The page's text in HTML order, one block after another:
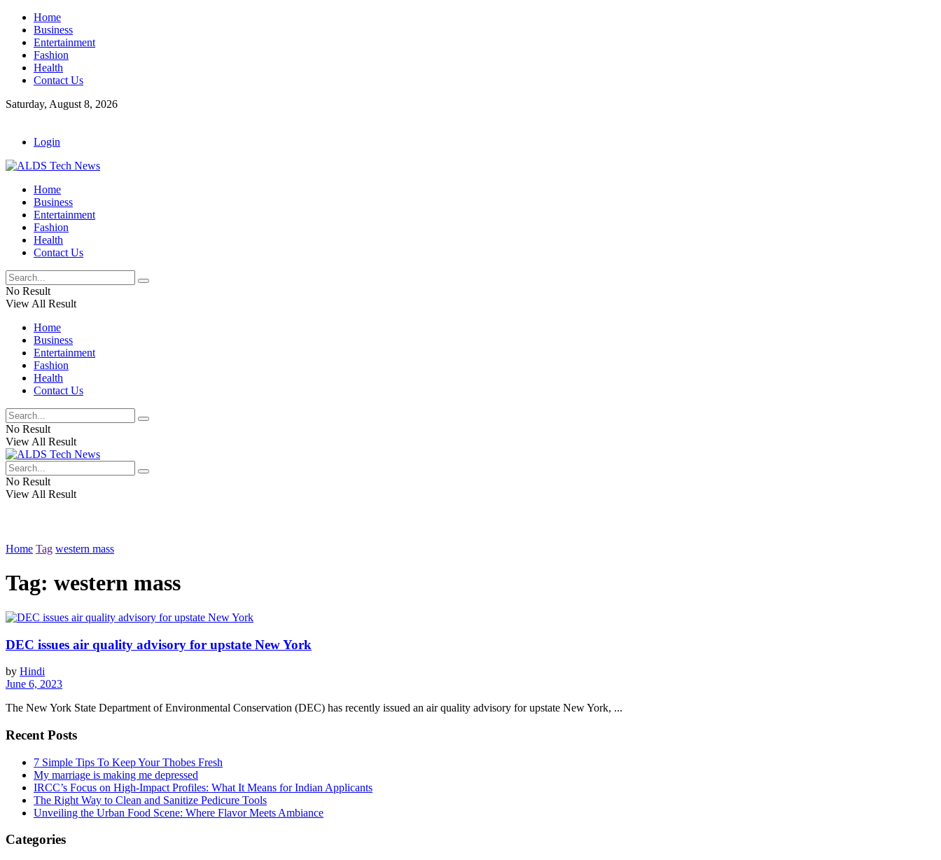
Home
Business
Entertainment
Fashion
Health
Contact Us
Saturday, August 8, 2026
Login
Home
Business
Entertainment
Fashion
Health
Contact Us
No Result
View All Result
Home
Business
Entertainment
Fashion
Health
Contact Us
No Result
View All Result
No Result
View All Result
Home Tag western mass
Tag: western mass
DEC issues air quality advisory for upstate New York
by Hindi
June 6, 2023
The New York State Department of Environmental Conservation (DEC) has recently issued an air quality advisory for upstate New York, ...
Recent Posts
7 Simple Tips To Keep Your Thobes Fresh
My marriage is making me depressed
IRCC’s Focus on High-Impact Profiles: What It Means for Indian Applicants
The Right Way to Clean and Sanitize Pedicure Tools
Unveiling the Urban Food Scene: Where Flavor Meets Ambiance
Categories